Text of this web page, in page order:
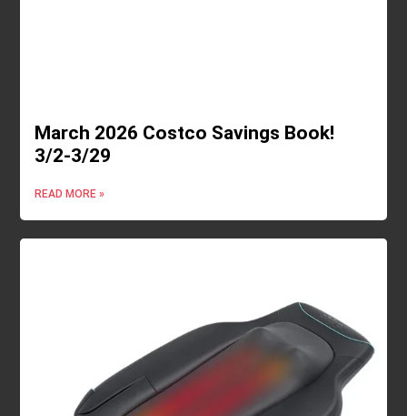
March 2026 Costco Savings Book!
3/2-3/29
READ MORE »